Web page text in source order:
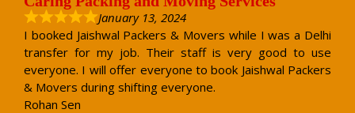
January 13, 2024
I booked Jaishwal Packers & Movers while I was a Delhi
transfer for my job. Their staff is very good to use
everyone. I will offer everyone to book Jaishwal Packers
& Movers during shifting everyone.
Rohan Sen